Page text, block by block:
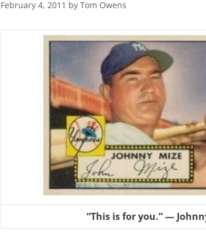
February 4, 2011 by Tom Owens
“This is for you.” —